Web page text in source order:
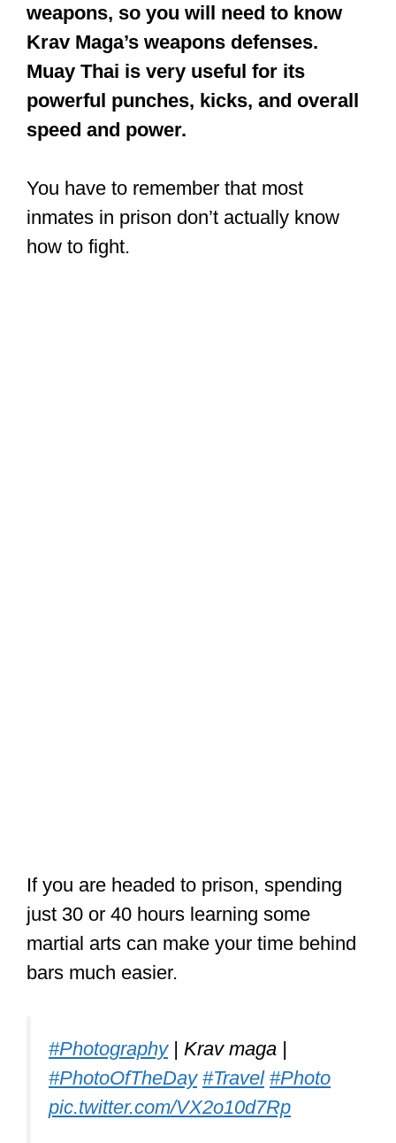
weapons, so you will need to know
Krav Maga’s weapons defenses.
Muay Thai is very useful for its
powerful punches, kicks, and overall
speed and power.
You have to remember that most
inmates in prison don’t actually know
how to fight.
If you are headed to prison, spending
just 30 or 40 hours learning some
martial arts can make your time behind
bars much easier.
#Photography| Krav maga |
#PhotoOfTheDay #Travel #Photo
pic.twitter.com/VX2o10d7Rp